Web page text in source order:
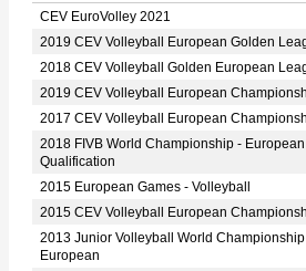
CEV EuroVolley 2021
2019 CEV Volleyball European Golden
2018 CEV Volleyball Golden European
2019 CEV Volleyball European
2017 CEV Volleyball European
2018 FIVB World Championship - European
Qualification
2015 European Games - Volleyball
2015 CEV Volleyball European
2013 Junior Volleyball World Championship
European